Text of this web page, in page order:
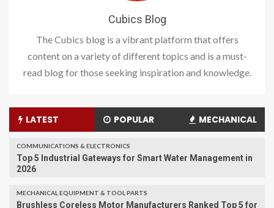
Cubics Blog
The Cubics blog is a vibrant platform that offers
content on a variety of different topics and is a must-
read blog for those seeking inspiration and knowledge.
LATEST POPULAR MECHANICAL
COMMUNICATIONS & ELECTRONICS
Top 5 Industrial Gateways for Smart Water Management in
2026
MECHANICAL EQUIPMENT & TOOL PARTS
Brushless Coreless Motor Manufacturers Ranked Top 5 for